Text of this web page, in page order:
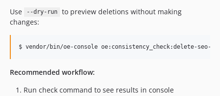
Use --dry-run
to preview deletions without making
changes:
$ vendor/bin/oe-console oe:consistency_check:delete-
Recommended workflow:
Run check command to see results in console